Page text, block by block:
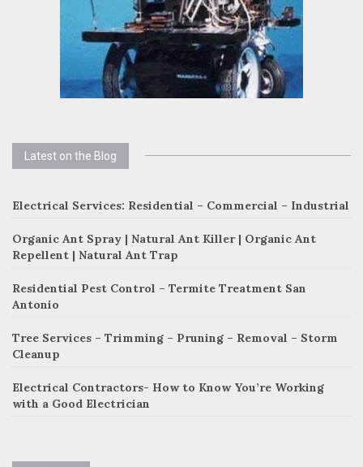
Latest on the Blog
Electrical Services: Residential – Commercial – Industrial
Organic Ant Spray | Natural Ant Killer | Organic Ant
Repellent | Natural Ant Trap
Residential Pest Control – Termite Treatment San
Antonio
Tree Services – Trimming – Pruning – Removal – Storm
Cleanup
Electrical Contractors- How to Know You’re Working
with a Good Electrician